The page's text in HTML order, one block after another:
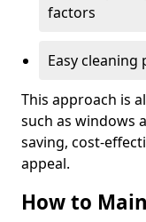
factors
Easy
This approach is
such as windows
saving, cost-
appeal.
How to